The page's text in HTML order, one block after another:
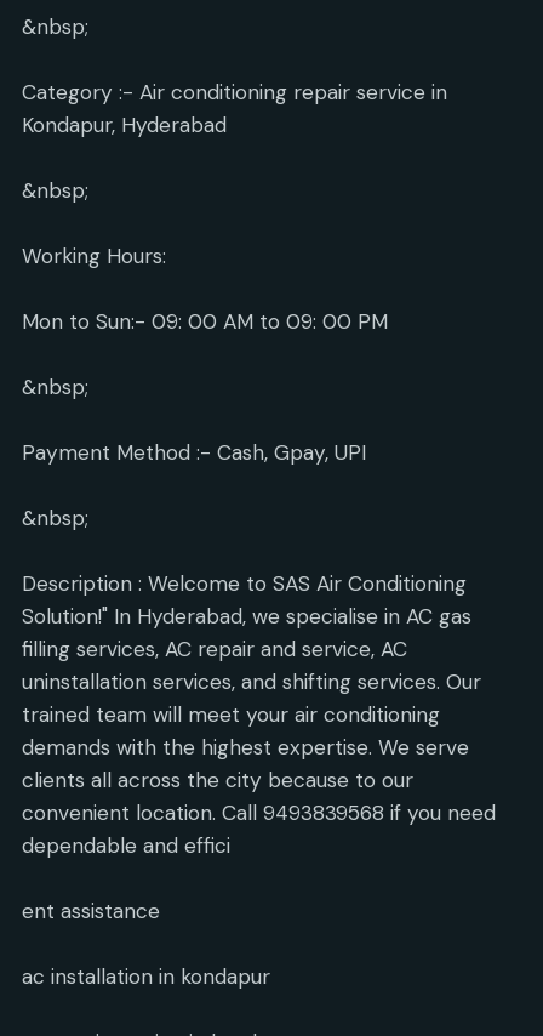
&nbsp;
Category :- Air conditioning repair service in
Kondapur, Hyderabad
&nbsp;
Working Hours:
Mon to Sun:- 09: 00 AM to 09: 00 PM
&nbsp;
Payment Method :- Cash, Gpay, UPI
&nbsp;
Description : Welcome to SAS Air Conditioning
Solution!" In Hyderabad, we specialise in AC gas
filling services, AC repair and service, AC
uninstallation services, and shifting services. Our
trained team will meet your air conditioning
demands with the highest expertise. We serve
clients all across the city because to our
convenient location. Call 9493839568 if you need
dependable and effici
ent assistance
ac installation in kondapur